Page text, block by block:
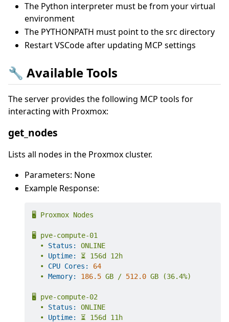
The Python interpreter must be from your virtual
environment
The PYTHONPATH must point to the src directory
Restart VSCode after updating MCP settings
🔧 Available Tools
The server provides the following MCP tools for
interacting with Proxmox:
get_nodes
Lists all nodes in the Proxmox cluster.
Parameters: None
Example Response:
🖥️ Proxmox Nodes
🖥️
pve-compute-01
•
Status:
ONLINE
•
Uptime: ⏳ 156d
12h
•
CPU Cores:
64
• Memory: 186.5 GB / 512.0 GB (36.4%)
🖥️
pve-compute-02
•
Status:
ONLINE
•
Uptime: ⏳ 156d
11h